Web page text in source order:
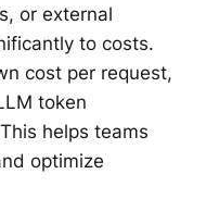
or external
to costs.
cost per request,
token
helps teams
optimize